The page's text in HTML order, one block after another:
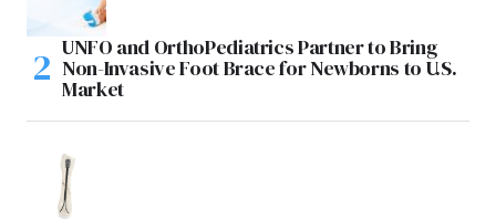
UNFO and OrthoPediatrics Partner to Bring
Non-Invasive Foot Brace for Newborns to U.S.
Market